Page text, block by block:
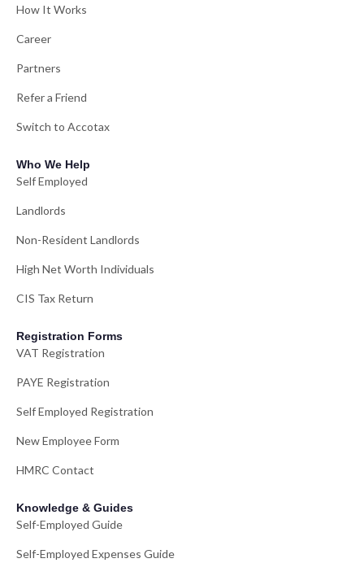
How It Works
Career
Partners
Refer a Friend
Switch to Accotax
Who We Help
Self Employed
Landlords
Non-Resident Landlords
High Net Worth Individuals
CIS Tax Return
Registration Forms
VAT Registration
PAYE Registration
Self Employed Registration
New Employee Form
HMRC Contact
Knowledge & Guides
Self-Employed Guide
Self-Employed Expenses Guide